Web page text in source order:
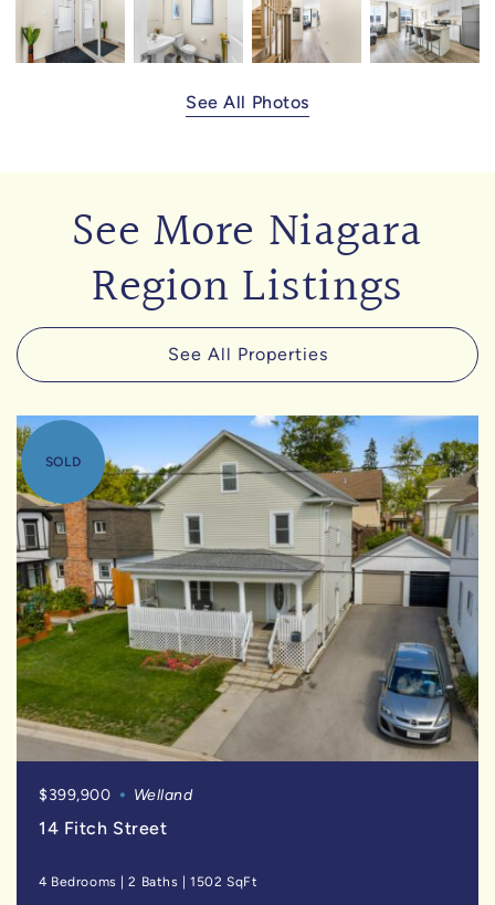
See All Photos
See More Niagara
Region Listings
See All Properties
SOLD
$399,900 Welland
14 Fitch Street
4 Bedrooms |2 Baths |1502 SqFt